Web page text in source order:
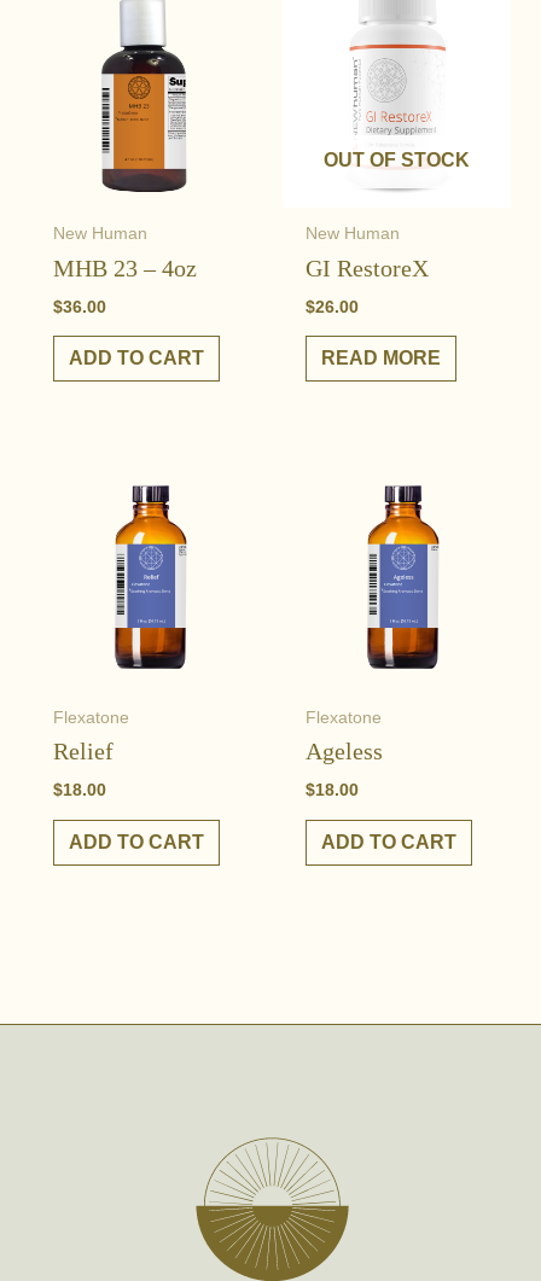
New Human
MHB 23 – 4oz
$36.00
ADD TO CART
OUT OF STOCK
New Human
GI RestoreX
$26.00
READ MORE
Flexatone
Relief
$18.00
ADD TO CART
Flexatone
Ageless
$18.00
ADD TO CART